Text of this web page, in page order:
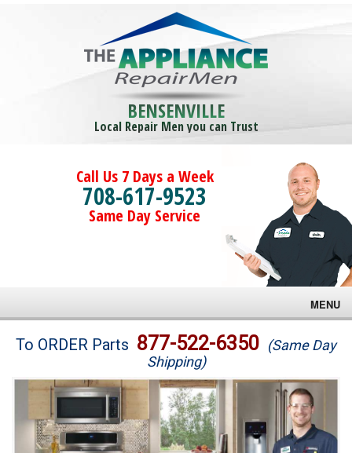
BENSENVILLE
Local Repair Men you can Trust
Call Us 7 Days a Week
708-617-9523
Same Day Service
MENU
Brands
Washer Repair
Dryer Repair
To ORDER Parts 877-522-6350 (Same Day
Shipping)